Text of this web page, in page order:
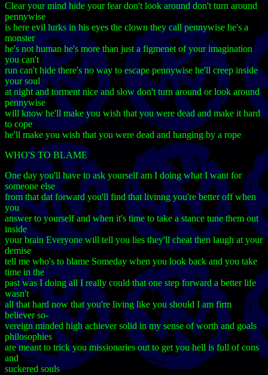
Clear your mind hide your fear don't look around don't turn around
pennywise
is here evil lurks in his eyes the clown they call pennywise he's a
monster
he's not human he's more than just a figmenet of your imagination
you can't
run can't hide there's no way to escape pennywise he'll creep inside
your soul
at night and torment nice and slow don't turn around or look around
pennywise
will know he'll make you wish that you were dead and make it hard
to cope
he'll make you wish that you were dead and hanging by a rope
WHO'S TO BLAME
One day you'll have to ask yourself am I doing what I want for
someone else
from that dat forward you'll find that livinng you're better off when
you
answer to yourself and when it's time to take a stance tune them out
inside
your brain Everyone will tell you lies they'll cheat then laugh at your
demise
tell me who's to blame Someday when you look back and you take
time in the
past was I doing all I really could that one step forward a better life
wasn't
all that hard now that you're living like you should I am firm
believer so-
vereign minded high achiever solid in my sense of worth and goals
philosophies
are meant to trick you missionaries out to get you hell is full of cons
and
suckered souls